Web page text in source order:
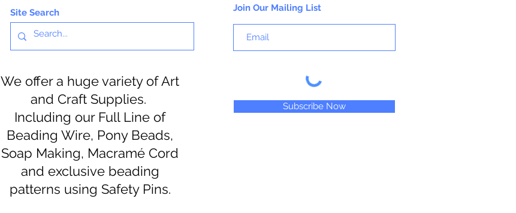
Site Search
We offer a huge variety of Art
and Craft Supplies.
Including our Full Line of
Beading Wire, Pony Beads,
Soap Making, Macramé Cord
and exclusive beading
patterns using Safety Pins.
Join Our Mailing List
Subscribe Now